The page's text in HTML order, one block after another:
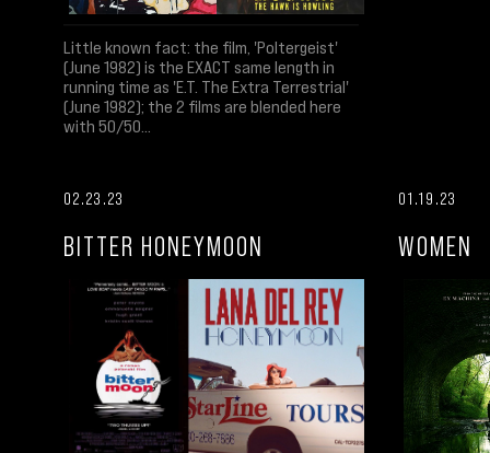
Little known fact: the film, 'Poltergeist'
(June 1982) is the EXACT same length in
running time as 'E.T. The Extra Terrestrial'
(June 1982); the 2 films are blended here
with 50/50...
02.23.23
BITTER HONEYMOON
01.19.23
WOMEN